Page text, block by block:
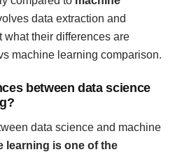
data extraction and
what their differences are
machine learning comparison.
between data science
data science and machine
learning is one of the